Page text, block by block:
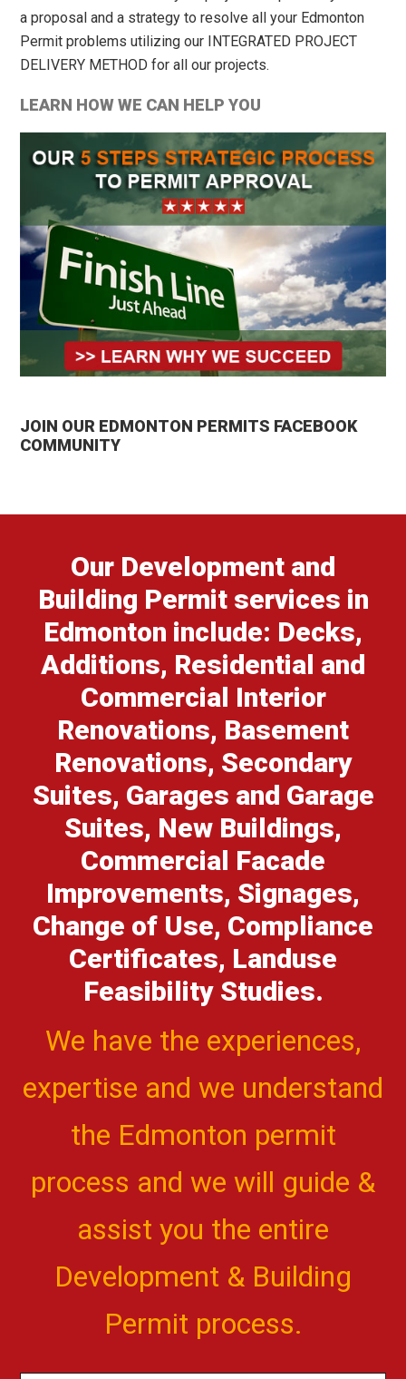
a proposal and a strategy to resolve all your Edmonton
Permit problems utilizing our INTEGRATED PROJECT
DELIVERY METHOD for all our projects.
LEARN HOW WE CAN HELP YOU
JOIN OUR EDMONTON PERMITS FACEBOOK
COMMUNITY
Our Development and
Building Permit services in
Edmonton include: Decks,
Additions, Residential and
Commercial Interior
Renovations, Basement
Renovations, Secondary
Suites, Garages and Garage
Suites, New Buildings,
Commercial Facade
Improvements, Signages,
Change of Use, Compliance
Certificates, Landuse
Feasibility Studies.
We have the experiences,
expertise and we understand
the Edmonton permit
process and we will guide &
assist you the entire
Development & Building
Permit process.